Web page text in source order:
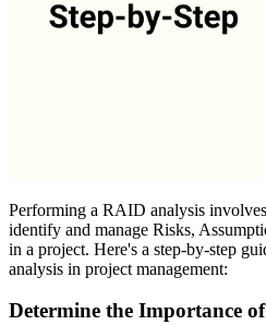
Performing a RAID analysis
identify and manage Risks,
in a project. Here's a step-by-step
analysis in project management:
Determine the Importance